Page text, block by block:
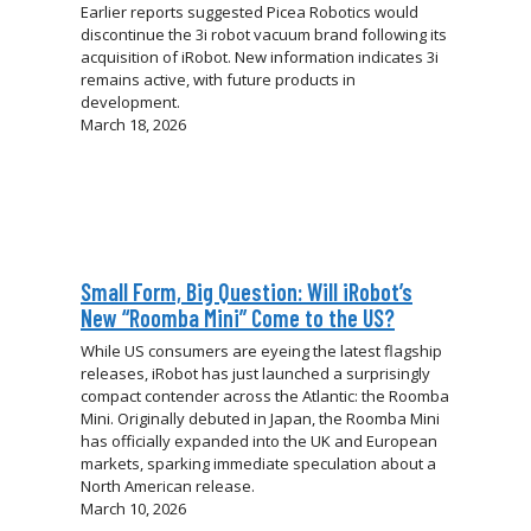
Earlier reports suggested Picea Robotics would
discontinue the 3i robot vacuum brand following its
acquisition of iRobot. New information indicates 3i
remains active, with future products in
development.
March 18, 2026
Small Form, Big Question: Will iRobot’s
New “Roomba Mini” Come to the US?
While US consumers are eyeing the latest flagship
releases, iRobot has just launched a surprisingly
compact contender across the Atlantic: the Roomba
Mini. Originally debuted in Japan, the Roomba Mini
has officially expanded into the UK and European
markets, sparking immediate speculation about a
North American release.
March 10, 2026